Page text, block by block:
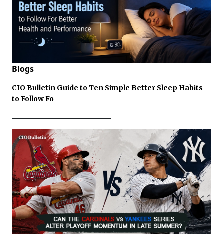
Blogs
CIO Bulletin Guide to Ten Simple Better Sleep Habits
to Follow Fo